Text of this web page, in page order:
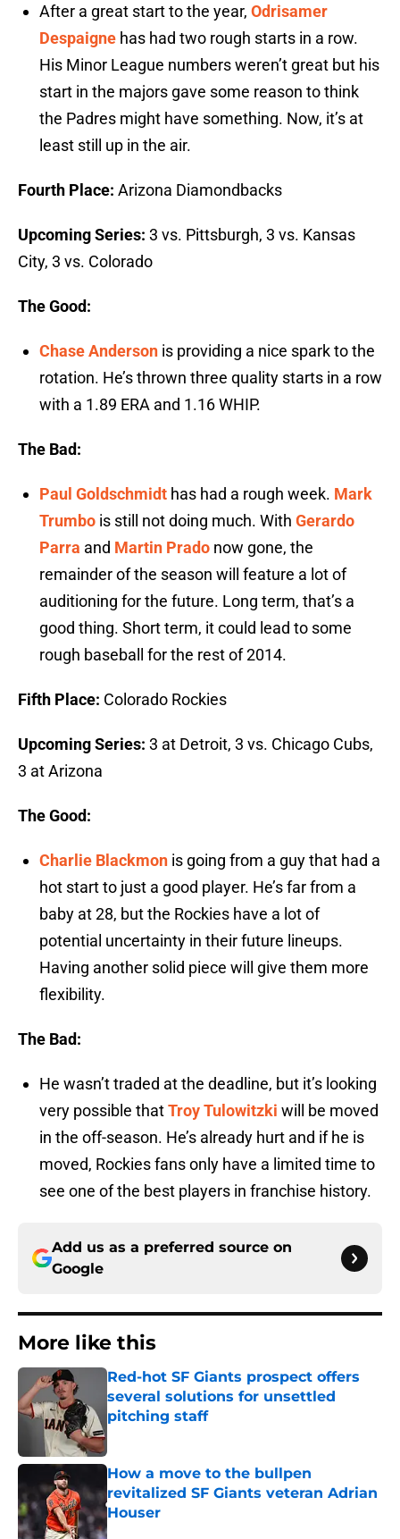
After a great start to the year, Odrisamer
Despaigne has had two rough starts in a row.
His Minor League numbers weren’t great but his
start in the majors gave some reason to think
the Padres might have something. Now, it’s at
least still up in the air.
Fourth Place: Arizona Diamondbacks
Upcoming Series: 3 vs. Pittsburgh, 3 vs. Kansas
City, 3 vs. Colorado
The Good:
Chase Anderson is providing a nice spark to the
rotation. He’s thrown three quality starts in a row
with a 1.89 ERA and 1.16 WHIP.
The Bad:
Paul Goldschmidt has had a rough week. Mark
Trumbo is still not doing much. With Gerardo
Parra and Martin Prado now gone, the
remainder of the season will feature a lot of
auditioning for the future. Long term, that’s a
good thing. Short term, it could lead to some
rough baseball for the rest of 2014.
Fifth Place: Colorado Rockies
Upcoming Series: 3 at Detroit, 3 vs. Chicago Cubs,
3 at Arizona
The Good:
Charlie Blackmon is going from a guy that had a
hot start to just a good player. He’s far from a
baby at 28, but the Rockies have a lot of
potential uncertainty in their future lineups.
Having another solid piece will give them more
flexibility.
The Bad:
He wasn’t traded at the deadline, but it’s looking
very possible thatTroy Tulowitzki will be moved
in the off-season. He’s already hurt and if he is
moved, Rockies fans only have a limited time to
see one of the best players in franchise history.
Add us as a preferred source on
Google
More like this
Red-hot SF Giants prospect offers
several solutions for unsettled
pitching staff
How a move to the bullpen
revitalized SF Giants veteran Adrian
Houser
Published by on Invalid Date